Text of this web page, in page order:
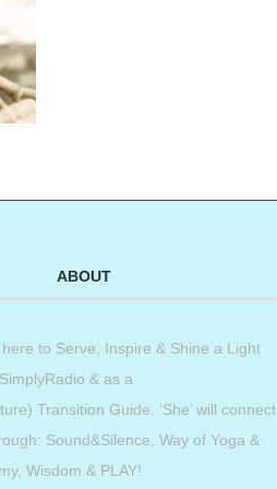
ABOUT
to Serve, Inspire & Shine a Light
& as a
Transition Guide. ‘She’ will connect
Sound&Silence, Way of Yoga &
Wisdom & PLAY!